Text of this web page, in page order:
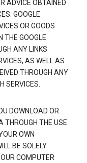
ADVICE OBTAINED
GOOGLE
OR GOODS
THE GOOGLE
ANY LINKS
AS WELL AS
THROUGH ANY
SERVICES.
DOWNLOAD OR
THROUGH THE USE
OWN
BE SOLELY
COMPUTER